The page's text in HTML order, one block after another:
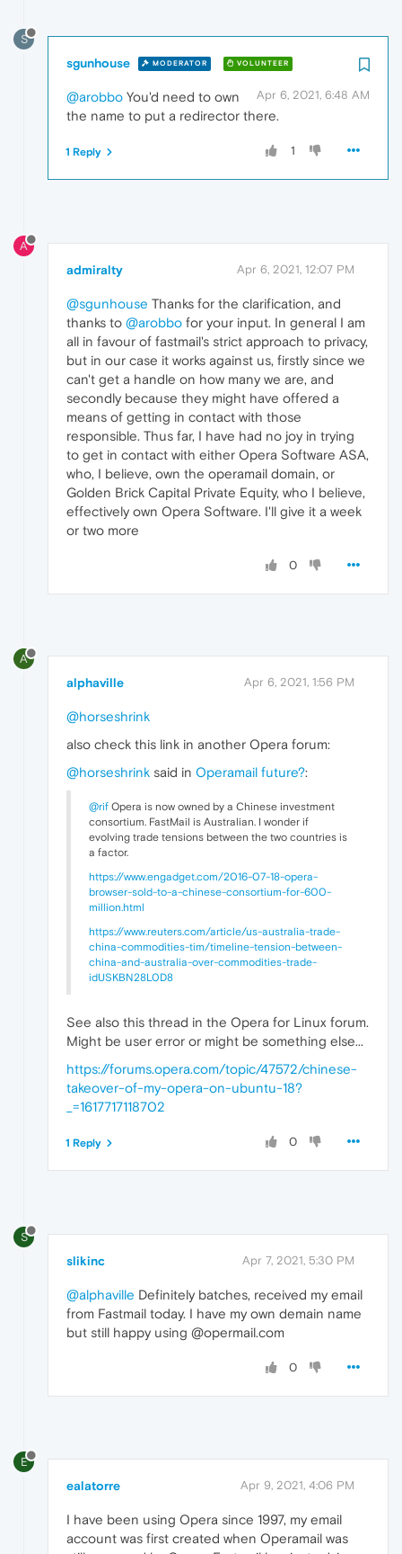
S
sgunhouse MODERATOR VOLUNTEER
Apr 6, 2021, 6:48 AM
@arobbo You'd need to own
the name to put a redirector there.
1
1 Reply
A
admiralty Apr 6, 2021, 12:07 PM
@sgunhouse Thanks for the clarification, and
thanks to @arobbo for your input. In general I am
all in favour of fastmail's strict approach to privacy,
but in our case it works against us, firstly since we
can't get a handle on how many we are, and
secondly because they might have offered a
means of getting in contact with those
responsible. Thus far, I have had no joy in trying
to get in contact with either Opera Software ASA,
who, I believe, own the operamail domain, or
Golden Brick Capital Private Equity, who I believe,
effectively own Opera Software. I'll give it a week
or two more
0
A
alphaville Apr 6, 2021, 1:56 PM
@horseshrink
also check this link in another Opera forum:
@horseshrink said in Operamail future?:
@rif Opera is now owned by a Chinese investment
consortium. FastMail is Australian. I wonder if
evolving trade tensions between the two countries is
a factor.
https://www.engadget.com/2016-07-18-opera-
browser-sold-to-a-chinese-consortium-for-600-
million.html
https://www.reuters.com/article/us-australia-trade-
china-commodities-tim/timeline-tension-between-
china-and-australia-over-commodities-trade-
idUSKBN28L0D8
See also this thread in the Opera for Linux forum.
Might be user error or might be something else...
https://forums.opera.com/topic/47572/chinese-
takeover-of-my-opera-on-ubuntu-18?
_=1617717118702
0
1 Reply
S
slikinc Apr 7, 2021, 5:30 PM
@alphaville Definitely batches, received my email
from Fastmail today. I have my own demain name
but still happy using @opermail.com
0
E
ealatorre Apr 9, 2021, 4:06 PM
I have been using Opera since 1997, my email
account was first created when Operamail was